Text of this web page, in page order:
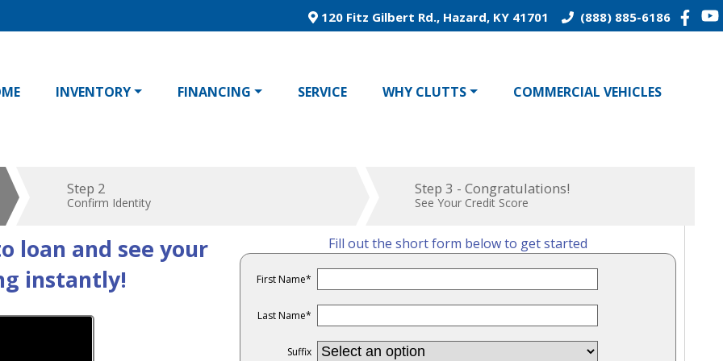
120 Fitz Gilbert Rd., Hazard, KY 41701 (888) 885-6186
INVENTORY FINANCING SERVICE WHY CLUTTS COMMERCIAL VEHICLES